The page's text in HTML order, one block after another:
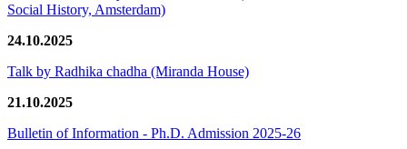
Social History, Amsterdam)
24.10.2025
Talk by Radhika chadha (Miranda House)
21.10.2025
Bulletin of Information - Ph.D. Admission 2025-26